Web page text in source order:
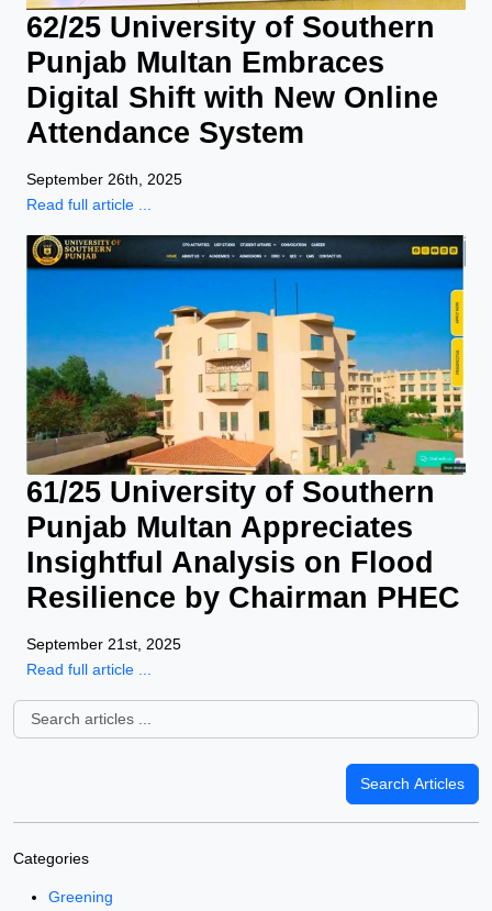
62/25 University of Southern
Punjab Multan Embraces
Digital Shift with New Online
Attendance System
September 26th, 2025
Read full article ...
61/25 University of Southern
Punjab Multan Appreciates
Insightful Analysis on Flood
Resilience by Chairman PHEC
September 21st, 2025
Read full article ...
Categories
Greening